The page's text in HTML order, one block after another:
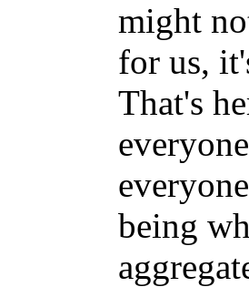
might
for us,
That's
being